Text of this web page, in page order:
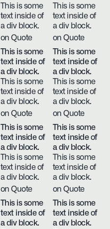
This is some
text inside of
a div block.
on Quote
This is some
text inside of
a div block.
on Quote
This is some
text inside of
a div block.
This is some
text inside of
a div block.
on Quote
This is some
text inside of
a div block.
This is some
text inside of
a div block.
on Quote
This is some
text inside of
a div block.
This is some
text inside of
a div block.
on Quote
This is some
text inside of
a div block.
This is some
text inside of
a div block.
on Quote
This is some
text inside of
a div block.
This is some
text inside of
a div block.